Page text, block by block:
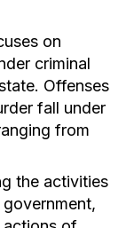
on
criminal
Offenses
fall under
from
the activities